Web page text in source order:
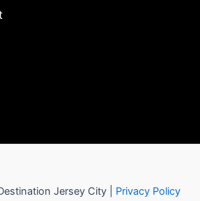
Jersey City | Privacy Policy